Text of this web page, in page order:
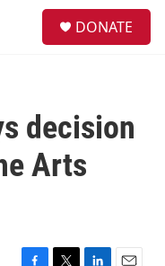
DONATE
decision
Arts